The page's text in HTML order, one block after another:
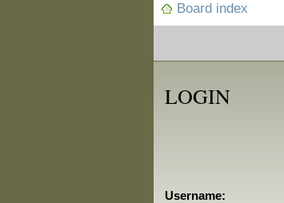
Board index
LOGIN
Username: